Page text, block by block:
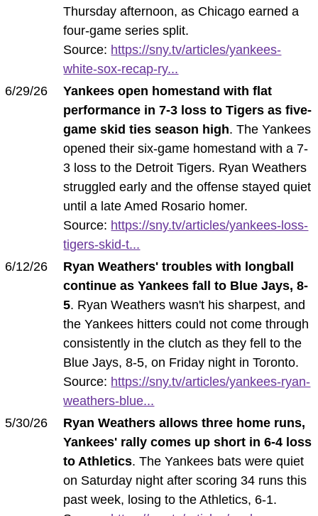
Thursday afternoon, as Chicago earned a
four-game series split.
Source: https://sny.tv/articles/yankees-
white-sox-recap-ry...
6/29/26
Yankees open homestand with flat
performance in 7-3 loss to Tigers as five-
game skid ties season high. The Yankees
opened their six-game homestand with a 7-
3 loss to the Detroit Tigers. Ryan Weathers
struggled early and the offense stayed quiet
until a late Amed Rosario homer.
Source: https://sny.tv/articles/yankees-loss-
tigers-skid-t...
6/12/26
Ryan Weathers' troubles with longball
continue as Yankees fall to Blue Jays, 8-
5. Ryan Weathers wasn't his sharpest, and
the Yankees hitters could not come through
consistently in the clutch as they fell to the
Blue Jays, 8-5, on Friday night in Toronto.
Source: https://sny.tv/articles/yankees-ryan-
weathers-blue...
5/30/26
Ryan Weathers allows three home runs,
Yankees' rally comes up short in 6-4 loss
to Athletics. The Yankees bats were quiet
on Saturday night after scoring 34 runs this
past week, losing to the Athletics, 6-1.